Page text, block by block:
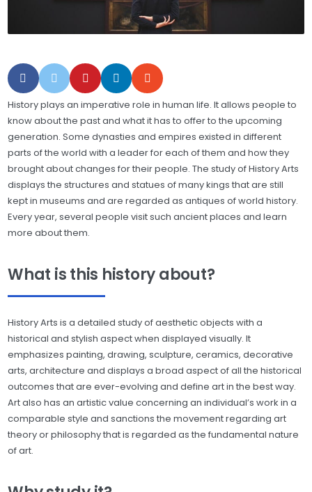
History plays an imperative role in human life. It allows people to
know about the past and what it has to offer to the upcoming
generation. Some dynasties and empires existed in different
parts of the world with a leader for each of them and how they
brought about changes for their people. The study of History Arts
displays the structures and statues of many kings that are still
kept in museums and are regarded as antiques of world history.
Every year, several people visit such ancient places and learn
more about them.
What is this history about?
History Arts is a detailed study of aesthetic objects with a
historical and stylish aspect when displayed visually. It
emphasizes painting, drawing, sculpture, ceramics, decorative
arts, architecture and displays a broad aspect of all the historical
outcomes that are ever-evolving and define art in the best way.
Art also has an artistic value concerning an individual’s work in a
comparable style and sanctions the movement regarding art
theory or philosophy that is regarded as the fundamental nature
of art.